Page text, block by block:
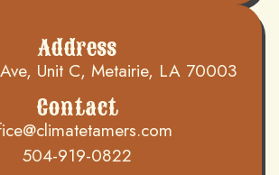
Address
Unit C, Metairie, LA 70003
Contact
504-919-0822